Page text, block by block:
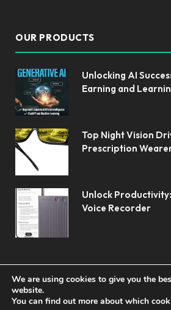
OUR PRODUCTS
Unlocking AI
Earning and
Top Night Vision
Prescription
Unlock
Voice Recorder
© 2026 Koolerai.
We are using cookies to give you the
website.
You can find out more about which